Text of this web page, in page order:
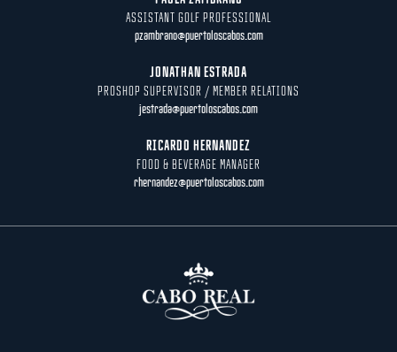
ASSISTANT GOLF PROFESSIONAL
pzambrano@puertoloscabos.com
JONATHAN ESTRADA
PROSHOP SUPERVISOR / MEMBER RELATIONS
jestrada@puertoloscabos.com
RICARDO HERNANDEZ
FOOD & BEVERAGE MANAGER
rhernandez@puertoloscabos.com